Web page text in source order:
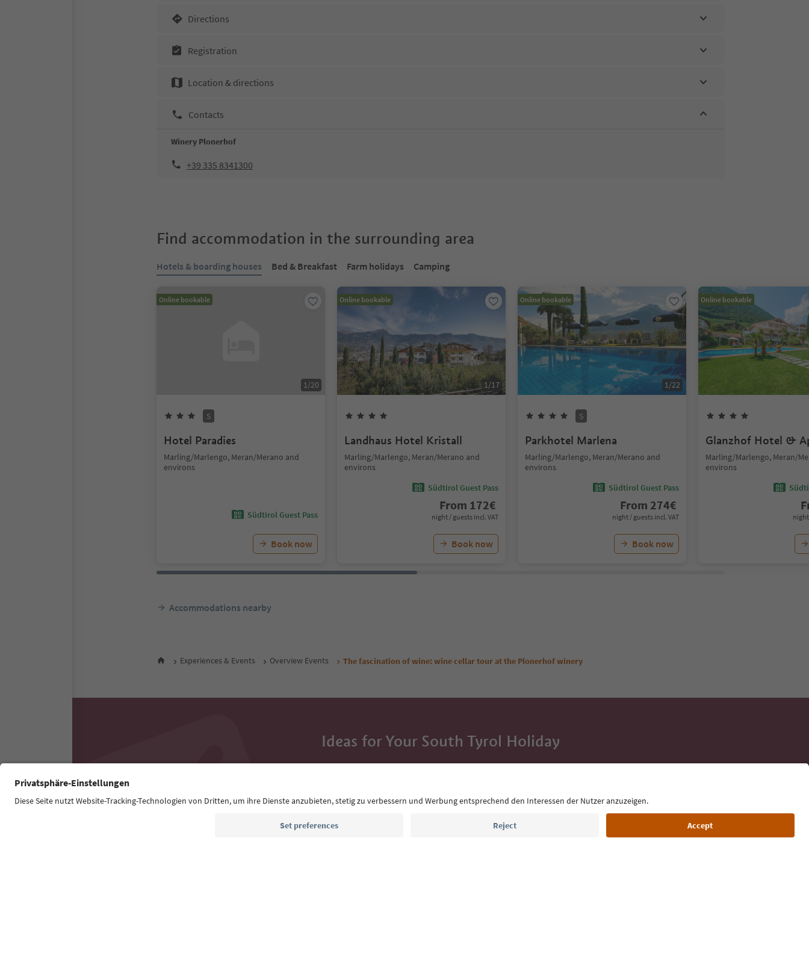
Directions
Registration
Location & directions
Contacts
Winery Plonerhof
+39 335 8341300
Find accommodation in the surrounding area
Hotels & boarding houses Bed & Breakfast Farm holidays Camping
Online bookable
1/20
S
Hotel Paradies
Marling/Marlengo, Meran/Merano and
environs
Südtirol Guest Pass
Book now
Online bookable
1/17
Landhaus Hotel Kristall
Marling/Marlengo, Meran/Merano and
environs
Südtirol Guest Pass
From 172€
night / guests incl. VAT
Book now
Online bookable
1/22
S
Parkhotel Marlena
Marling/Marlengo, Meran/Merano and
environs
Südtirol Guest Pass
From 274€
night / guests incl. VAT
Book now
Online bookable
Glanzhof Hotel &
Marling/Marlengo, Meran/
environs
night
Accommodations nearby
Experiences & Events Overview Events The fascination of wine: wine cellar tour at the Plonerhof winery
Ideas for Your South Tyrol Holiday
With the South Tyrol newsletter, you’ll get holiday tips, event
Email address